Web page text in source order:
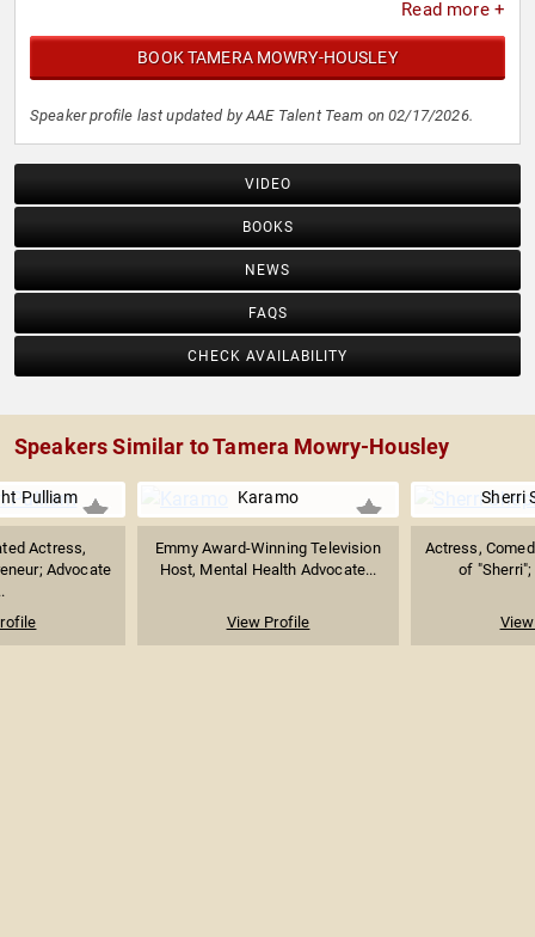
Read more +
BOOK TAMERA MOWRY-HOUSLEY
Speaker profile last updated by AAE Talent Team on 02/17/2026.
VIDEO
BOOKS
NEWS
FAQS
CHECK AVAILABILITY
Speakers Similar to Tamera Mowry-Housley
Pulliam
Actress,
Advocate
Karamo
Emmy Award-Winning Television
Host, Mental Health Advocate...
View Profile
Sherri
Actress,
of